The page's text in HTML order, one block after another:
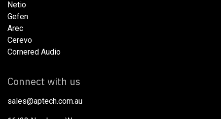
Netio​
Gefen
Arec
Cerevo
Cornered Audio
Connect with us
sales@aptech.com.au​